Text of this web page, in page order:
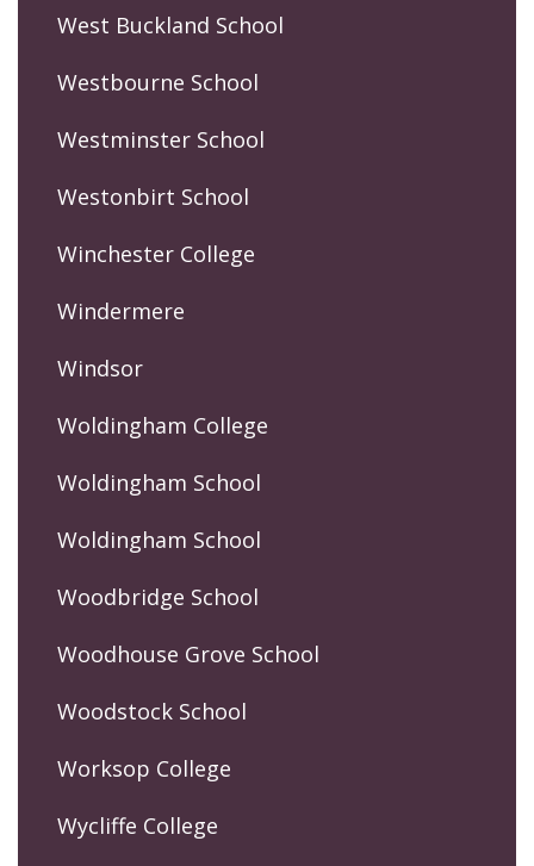
West Buckland School
Westbourne School
Westminster School
Westonbirt School
Winchester College
Windermere
Windsor
Woldingham College
Woldingham School
Woldingham School
Woodbridge School
Woodhouse Grove School
Woodstock School
Worksop College
Wycliffe College